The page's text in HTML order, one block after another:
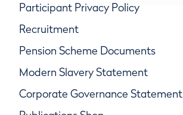
Participant Privacy Policy
Recruitment
Pension Scheme Documents
Modern Slavery Statement
Corporate Governance Statement